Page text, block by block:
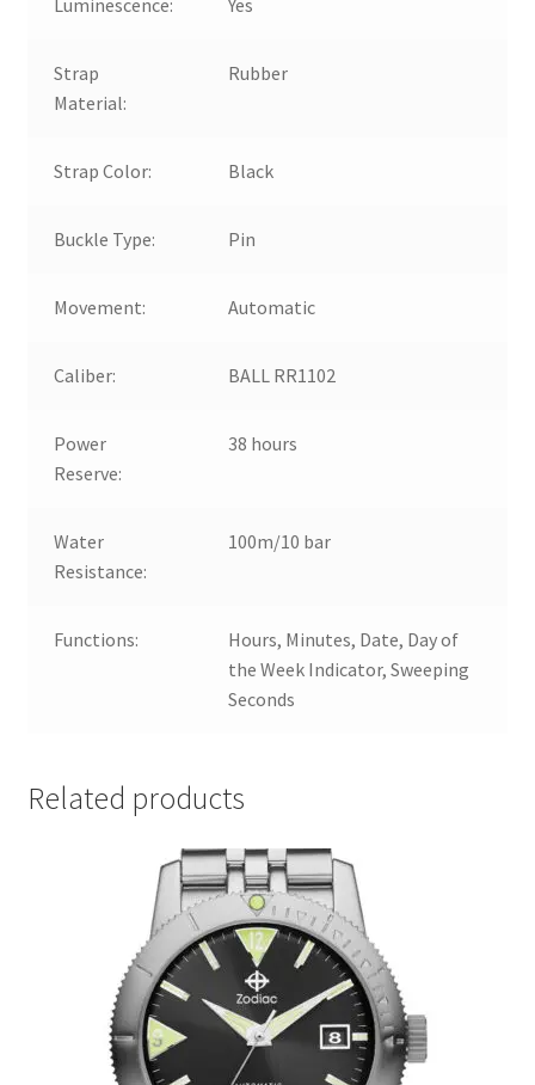
Luminescence: Yes
Strap
Material:
Rubber
Strap Color: Black
Buckle Type: Pin
Movement: Automatic
Caliber: BALL RR1102
Power
Reserve:
38 hours
Water
Resistance:
100m/10 bar
Functions:
Hours, Minutes, Date, Day of
the Week Indicator, Sweeping
Seconds
Related products